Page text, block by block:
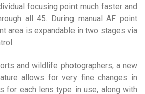
focusing point much faster and
all 45. During manual AF point
area is expandable in two stages via
and wildlife photographers, a new
allows for very fine changes in
for each lens type in use, along with